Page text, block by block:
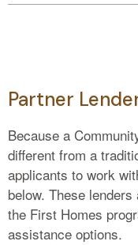
Partner
Because a
different from a
applicants to work
below. These
the First Homes
assistance options.